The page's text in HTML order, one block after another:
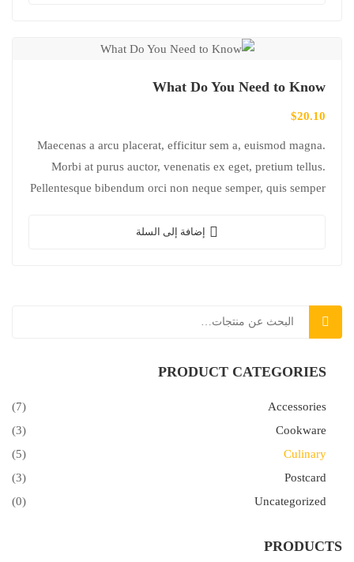
What Do You Need to Know
$20.10
Maecenas a arcu placerat, efficitur sem a, euismod magna.
Morbi at purus auctor, venenatis ex eget, pretium tellus.
Pellentesque bibendum orci non neque semper, quis semper
إضافة إلى السلة
PRODUCT CATEGORIES
Accessories
(7)
Cookware
(3)
Culinary
(5)
Postcard
(3)
Uncategorized
(0)
PRODUCTS